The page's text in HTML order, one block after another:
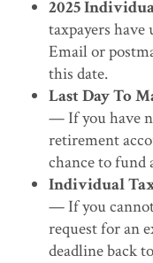
2025
taxpayers
Email or
this date.
Last Day To
— If you have
retirement
chance to
Individual
— If you
request for an
deadline back